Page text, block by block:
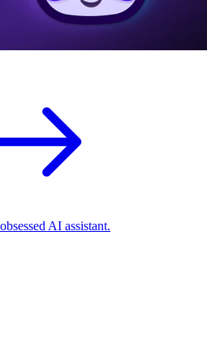
AI assistant.